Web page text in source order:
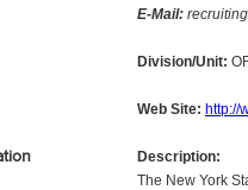
E-Mail:
Division/Unit:
Web Site: http://
Description:
The New York